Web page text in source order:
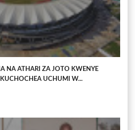
NA ATHARI ZA JOTO KWENYE
UCHUMI W...